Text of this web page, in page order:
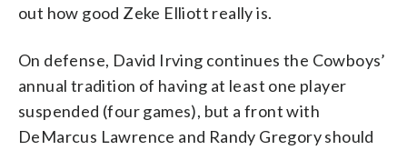
out how good Zeke Elliott really is.
On defense, David Irving continues the Cowboys’
annual tradition of having at least one player
suspended (four games), but a front with
DeMarcus Lawrence and Randy Gregory should